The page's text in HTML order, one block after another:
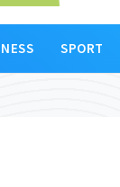
SPORT